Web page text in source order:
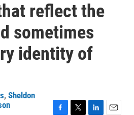
reflect the
sometimes
identity of
, Sheldon